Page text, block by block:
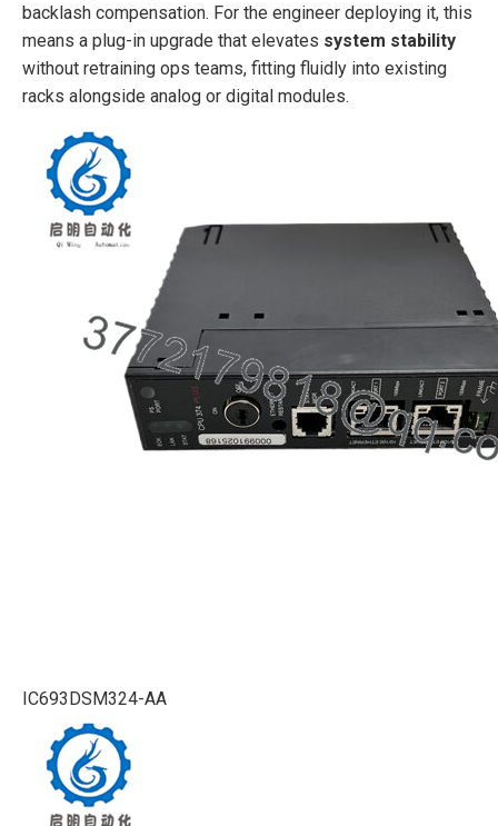
backlash compensation. For the engineer deploying it, this
means a plug-in upgrade that elevates system stability
without retraining ops teams, fitting fluidly into existing
racks alongside analog or digital modules.
IC693DSM324-AA